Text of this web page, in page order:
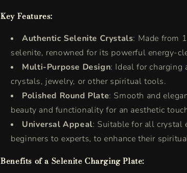
Key Features:
Authentic Selenite Crystals: Made from
selenite, renowned for its powerful energy-
Multi-Purpose Design: Ideal for charging
crystals, jewelry, or other spiritual tools.
Polished Round Plate: Smooth and
beauty and functionality for an aesthetic
Universal Appeal: Suitable for all crystal
beginners to experts, to enhance their
Benefits of a Selenite Charging Plate: